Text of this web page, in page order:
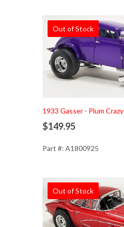
Out of Stock
1933 Gasser - Plum Crazy
$149.95
Part #: A1800925
Out of Stock